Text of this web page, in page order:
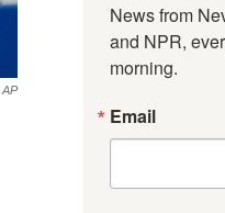
AP
News from
and NPR,
morning.
Email